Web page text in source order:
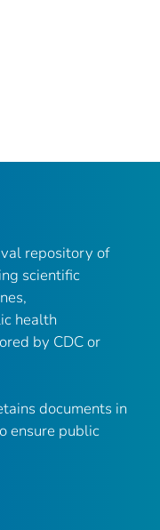
repository of
scientific
health
by CDC or
documents in
ensure public